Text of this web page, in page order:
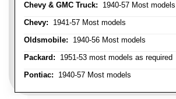
Chevy & GMC Truck: 1940-57 Most models
Chevy: 1941-57 Most models
Oldsmobile: 1940-56 Most models
Packard: 1951-53 most models as required
Pontiac: 1940-57 Most models